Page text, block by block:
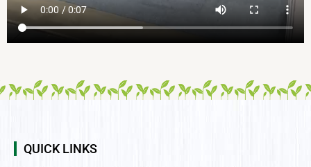
QUICK LINKS